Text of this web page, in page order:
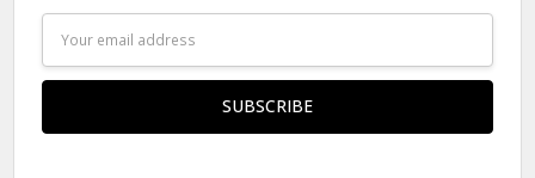
Address